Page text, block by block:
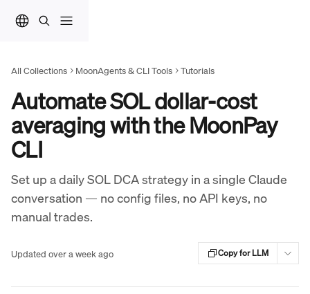
All Collections MoonAgents & CLI Tools Tutorials
Automate SOL dollar-cost
averaging with the MoonPay
CLI
Set up a daily SOL DCA strategy in a single Claude
conversation — no config files, no API keys, no
manual trades.
Updated over a week ago Copy for LLM